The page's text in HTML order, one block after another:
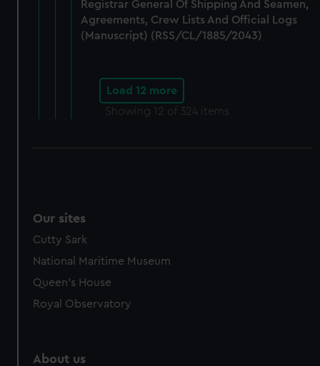
Registrar General Of Shipping And Seamen,
Agreements, Crew Lists And Official Logs
(Manuscript) (RSS/CL/1885/2043)
Load 12 more
Showing 12 of 324 items
Our sites
Cutty Sark
National Maritime Museum
Queen's House
Royal Observatory
About us